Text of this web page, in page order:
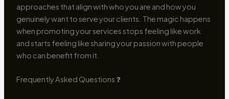
approaches that align with who you are and how you
genuinely want to serve your clients. The magic happens
when promoting your services stops feeling like work
and starts feeling like sharing your passion with people
who can benefit from it.
Frequently Asked Questions ❓